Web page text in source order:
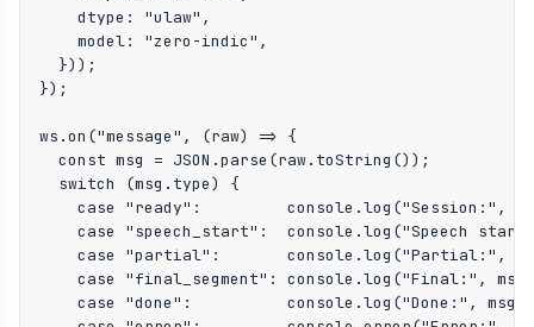
    dtype: "ulaw",
    model: "zero-indic",
  }));
});
ws.on("message", (raw) => {
  const msg = JSON.parse(raw.toString());
  switch (msg.type) {
case "ready":         console.log("Session:",
case "speech_start":  console.log("Speech
case "partial":       console.log("Partial:",
case "final_segment": console.log("Final:",
case "done":          console.log("Done:",